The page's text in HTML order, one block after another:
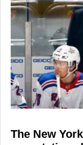
The New